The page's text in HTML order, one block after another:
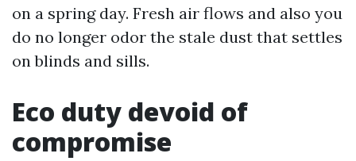
on a spring day. Fresh air flows and also you
do no longer odor the stale dust that settles
on blinds and sills.
Eco duty devoid of
compromise